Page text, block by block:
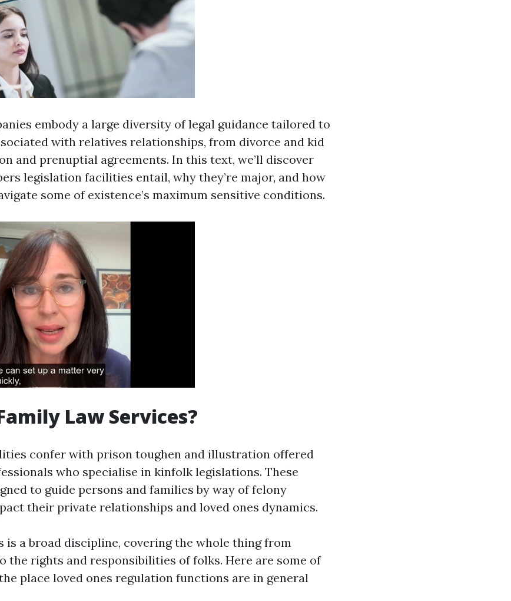
embody a large diversity of legal guidance tailored to
with relatives relationships, from divorce and kid
and prenuptial agreements. In this text, we’ll discover
legislation facilities entail, why they’re major, and how
some of existence’s maximum sensitive conditions.
Law Services?
confer with prison toughen and illustration offered
who specialise in kinfolk legislations. These
to guide persons and families by way of felony
their private relationships and loved ones dynamics.
is a broad discipline, covering the whole thing from
the rights and responsibilities of folks. Here are some of
place loved ones regulation functions are in general